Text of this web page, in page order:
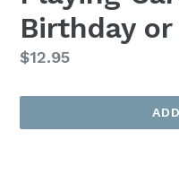
Birthday
Regular
$12.95